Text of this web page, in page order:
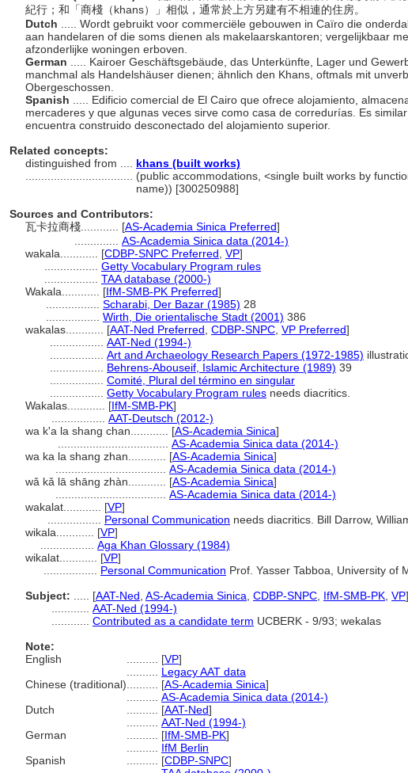
紀行；和「商棧（khans）」相似，通常於上方另建有不相連的住房。
Dutch
..... Wordt gebruikt voor commerciële gebouwen in Caïro die
aan handelaren of die soms dienen als makelaarskantoren; vergelijkbaar
afzonderlijke woningen erboven.
German
..... Kairoer Geschäftsgebäude, das Unterkünfte, Lager und
manchmal als Handelshäuser dienen; ähnlich den Khans, oftmals mit
Obergeschossen.
Spanish
..... Edificio comercial de El Cairo que ofrece alojamiento,
mercaderes y que algunas veces sirve como casa de corredurías. Es
encuentra construido desconectado del alojamiento superior.
Related concepts:
distinguished from .... khans (built works)
(public accommodations, <single built works by
name)) [300250988]
Sources and Contributors:
瓦卡拉商棧............ [AS-Academia Sinica Preferred]
AS-Academia Sinica data (2014-)
wakala............ [CDBP-SNPC Preferred VP]
Getty Vocabulary Program rules
TAA database (2000-)
Wakala............ [IfM-SMB-PK Preferred]
Scharabi, Der Bazar (1985) 28
Wirth, Die orientalische Stadt (2001) 386
wakalas............ [AAT-Ned Preferred CDBP-SNPC VP Preferred]
AAT-Ned (1994-)
Art and Archaeology Research Papers (1972-1985)
Behrens-Abouseif, Islamic Architecture (1989) 39
Comité, Plural del término en singular
Getty Vocabulary Program rules needs diacritics.
Wakalas............ [IfM-SMB-PK]
AAT-Deutsch (2012-)
wa k'a la shang chan............ [AS-Academia Sinica]
AS-Academia Sinica data (2014-)
wa ka la shang zhan............ [AS-Academia Sinica]
AS-Academia Sinica data (2014-)
wǎ kǎ lā shāng zhàn............ [AS-Academia Sinica]
AS-Academia Sinica data (2014-)
wakalat............ [VP]
Personal Communication needs diacritics. Bill Darrow,
wikala............ [VP]
Aga Khan Glossary (1984)
wikalat............ [VP]
Personal Communication Prof. Yasser Tabboa, University of
Subject:
[AAT-Ned AS-Academia Sinica CDBP-SNPC IfM-SMB-PK VP]
AAT-Ned (1994-)
Contributed as a candidate term UCBERK - 9/93; wekalas
Note:
English
[VP]
Legacy AAT data
Chinese (traditional)
[AS-Academia Sinica]
AS-Academia Sinica data (2014-)
Dutch
[AAT-Ned]
AAT-Ned (1994-)
German
[IfM-SMB-PK]
IfM Berlin
Spanish
[CDBP-SNPC]